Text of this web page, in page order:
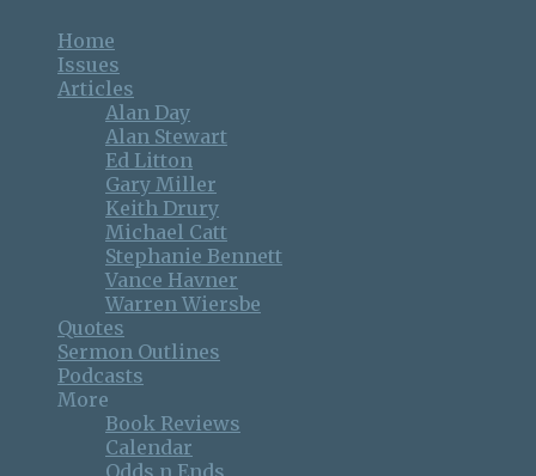
Home
Issues
Articles
Alan Day
Alan Stewart
Ed Litton
Gary Miller
Keith Drury
Michael Catt
Stephanie Bennett
Vance Havner
Warren Wiersbe
Quotes
Sermon Outlines
Podcasts
More
Book Reviews
Calendar
Odds n Ends